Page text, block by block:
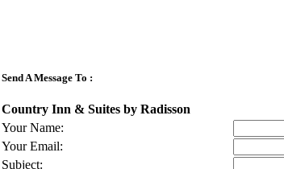
Send A Message To :
Country Inn & Suites by Radisson
Your Name:
Your Email:
Subject: